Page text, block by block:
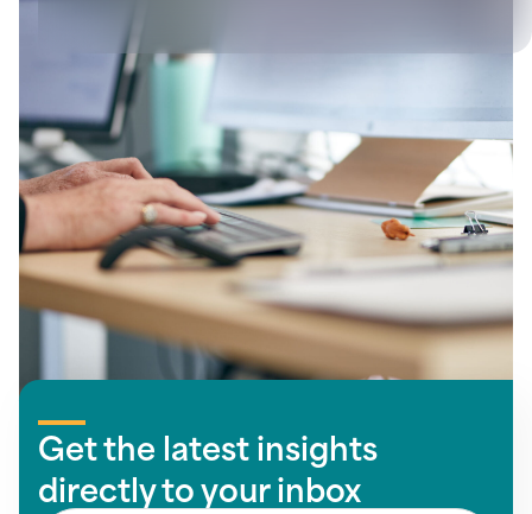
Let's solve your next
challenge together
Get the latest insights
directly to your inbox